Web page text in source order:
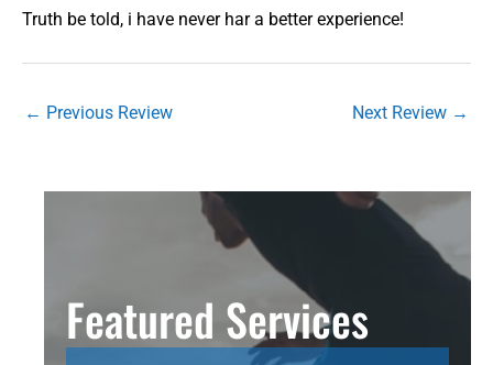
Truth be told, i have never har a better experience!
← Previous Review Next Review →
Featured Services